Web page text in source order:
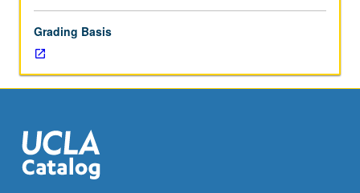
range
of
issues
faced
corporate
financial
managers,
Grading Basis